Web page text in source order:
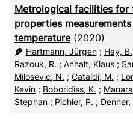
Metrological facilities for
properties
temperature(2020)
Hartmann, Jürgen; Hay, B.
Razouk, R. ; Anhalt, Klaus ;
Milosevic, N. ; Cataldi, M. ;
Kevin ; Boboridiss, K. ;
Stephan ; Pichler, P. ; Denner,